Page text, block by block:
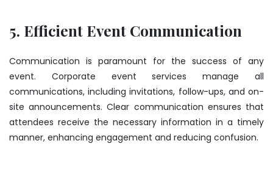
5. Efficient Event Communication
Communication is paramount for the success of any
event. Corporate event services manage all
communications, including invitations, follow-ups, and on-
site announcements. Clear communication ensures that
attendees receive the necessary information in a timely
manner, enhancing engagement and reducing confusion.